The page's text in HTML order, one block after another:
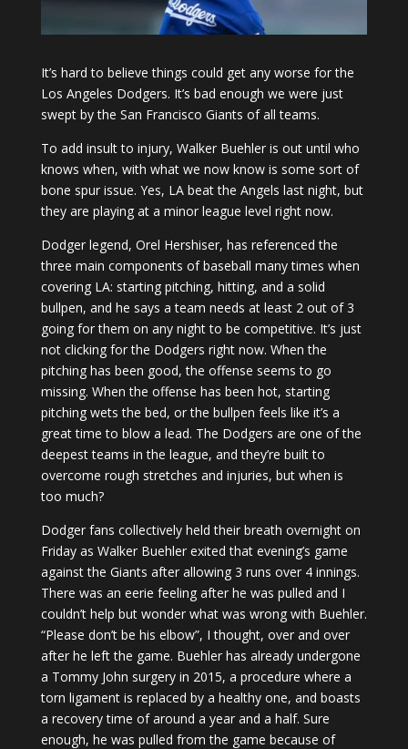
It’s hard to believe things could get any worse for the
Los Angeles Dodgers. It’s bad enough we were just
swept by the San Francisco Giants of all teams.
To add insult to injury, Walker Buehler is out until who
knows when, with what we now know is some sort of
bone spur issue. Yes, LA beat the Angels last night, but
they are playing at a minor league level right now.
Dodger legend, Orel Hershiser, has referenced the
three main components of baseball many times when
covering LA: starting pitching, hitting, and a solid
bullpen, and he says a team needs at least 2 out of 3
going for them on any night to be competitive. It’s just
not clicking for the Dodgers right now. When the
pitching has been good, the offense seems to go
missing. When the offense has been hot, starting
pitching wets the bed, or the bullpen feels like it’s a
great time to blow a lead. The Dodgers are one of the
deepest teams in the league, and they’re built to
overcome rough stretches and injuries, but when is
too much?
Dodger fans collectively held their breath overnight on
Friday as Walker Buehler exited that evening’s game
against the Giants after allowing 3 runs over 4 innings.
There was an eerie feeling after he was pulled and I
couldn’t help but wonder what was wrong with Buehler.
“Please don’t be his elbow”, I thought, over and over
after he left the game. Buehler has already undergone
a Tommy John surgery in 2015, a procedure where a
torn ligament is replaced by a healthy one, and boasts
a recovery time of around a year and a half. Sure
enough, he was pulled from the game because of